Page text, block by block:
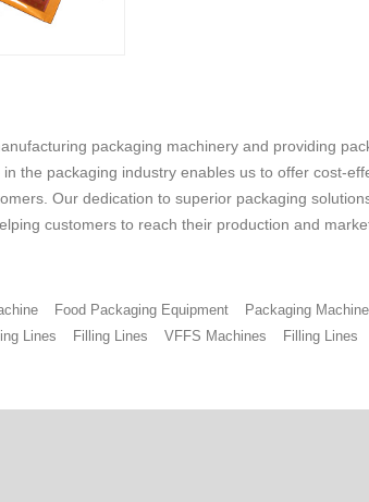
packaging machinery and providing
the packaging industry enables us to offer cost-
Our dedication to superior packaging
customers to reach their production and
Food Packaging Equipment
Packaging
Lines Filling Lines VFFS Machines Filling Lines